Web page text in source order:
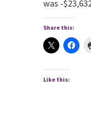
was -
Share this:
Like this: